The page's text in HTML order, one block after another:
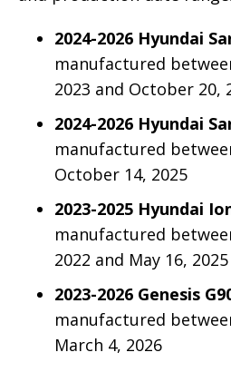
2024-2026 Hyundai
manufactured
2023 and October 20,
2024-2026 Hyundai
manufactured
October 14, 2025
2023-2025 Hyundai
manufactured
2022 and May 16, 2025
2023-2026 Genesis
manufactured
March 4, 2026